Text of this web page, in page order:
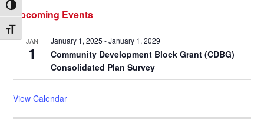
Toggle High Contrast
Toggle Font size
Primary
Sidebar
Upcoming Events
JAN
1
January 1, 2025 -January 1, 2029
Community Development Block Grant (CDBG)
Consolidated Plan Survey
View Calendar